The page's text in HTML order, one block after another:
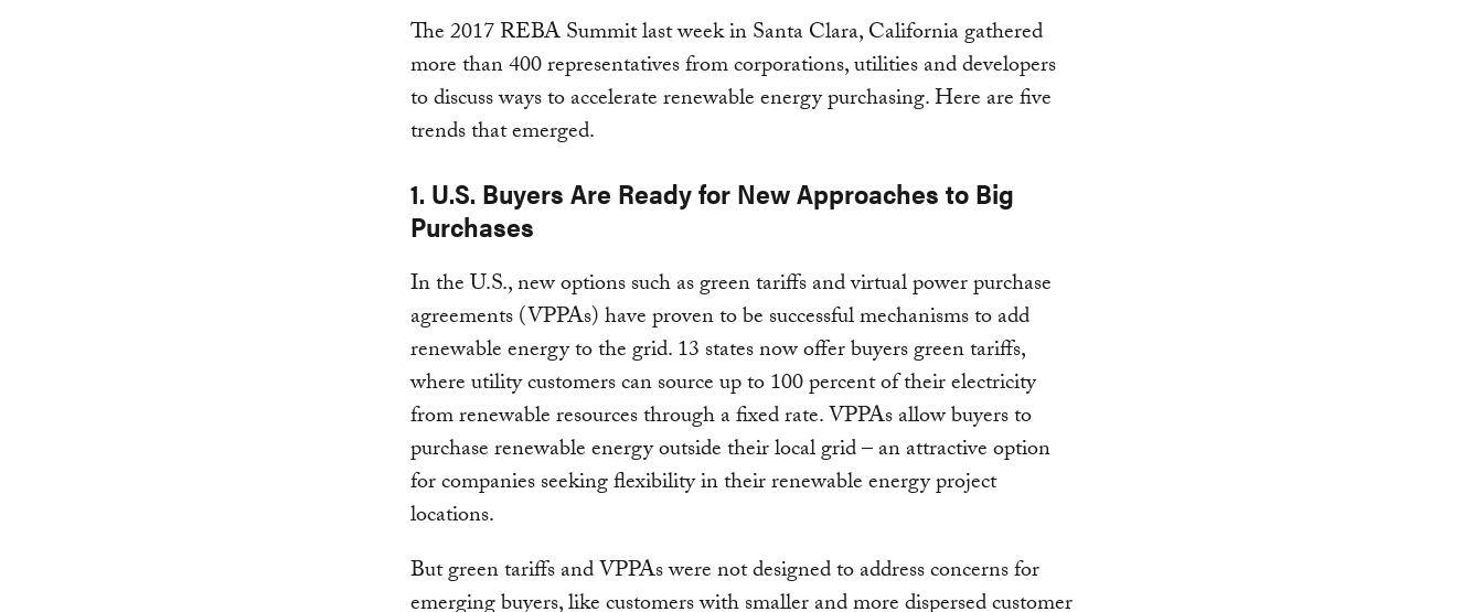
The 2017 REBA Summit last week in Santa Clara, California gathered
more than 400 representatives from corporations, utilities and developers
to discuss ways to accelerate renewable energy purchasing. Here are five
trends that emerged.
1. U.S. Buyers Are Ready for New Approaches to Big
Purchases
In the U.S., new options such as green tariffs and virtual power purchase
agreements (VPPAs) have proven to be successful mechanisms to add
renewable energy to the grid. 13 states now offer buyers green tariffs,
where utility customers can source up to 100 percent of their electricity
from renewable resources through a fixed rate. VPPAs allow buyers to
purchase renewable energy outside their local grid – an attractive option
for companies seeking flexibility in their renewable energy project
locations.
But green tariffs and VPPAs were not designed to address concerns for